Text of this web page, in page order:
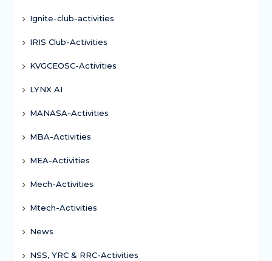
Ignite-club-activities
IRIS Club-Activities
KVGCEOSC-Activities
LYNX AI
MANASA-Activities
MBA-Activities
MEA-Activities
Mech-Activities
Mtech-Activities
News
NSS, YRC & RRC-Activities